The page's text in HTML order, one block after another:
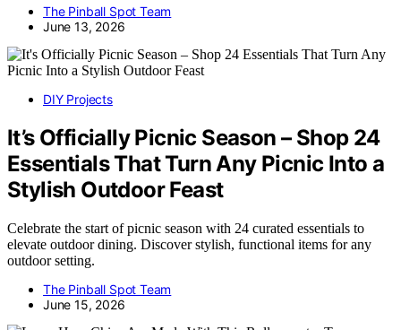
The Pinball Spot Team
June 13, 2026
DIY Projects
It’s Officially Picnic Season – Shop 24
Essentials That Turn Any Picnic Into a
Stylish Outdoor Feast
Celebrate the start of picnic season with 24 curated essentials to
elevate outdoor dining. Discover stylish, functional items for any
outdoor setting.
The Pinball Spot Team
June 15, 2026